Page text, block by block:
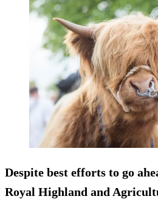
Despite best efforts to go
Royal Highland and